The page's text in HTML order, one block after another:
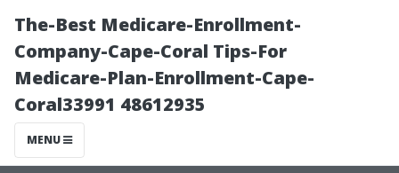
The-Best Medicare-Enrollment-
Company-Cape-Coral Tips-For
Medicare-Plan-Enrollment-Cape-
Coral33991 48612935
MENU